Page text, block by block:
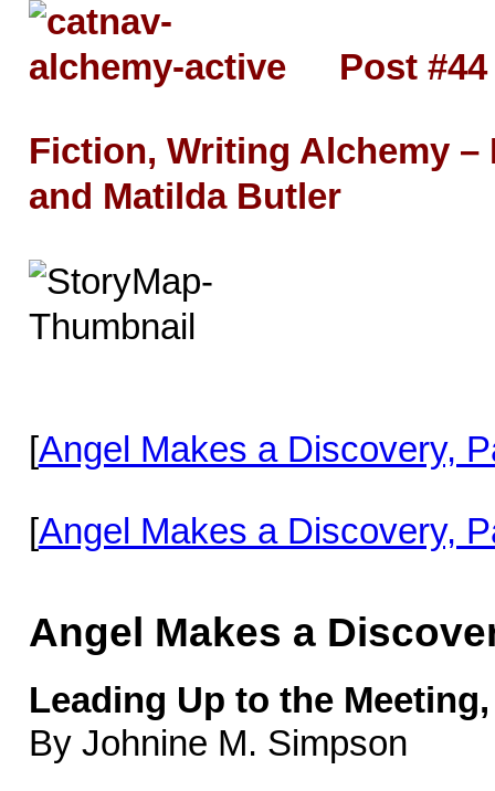
Post
Fiction, Writing Alchemy –
and Matilda Butler
[Angel Makes a Discovery,
[Angel Makes a Discovery,
Angel Makes a
Leading Up to the
By Johnine M. Simpson